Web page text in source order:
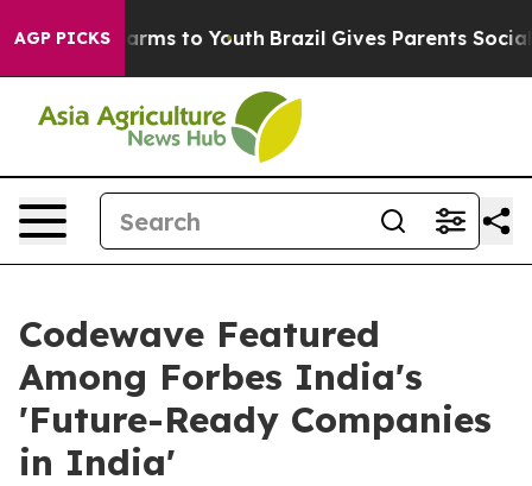
AGP PICKSHarms to Youth Brazil Gives Parents Social
Codewave Featured
Among Forbes India's
'Future-Ready Companies
in India'